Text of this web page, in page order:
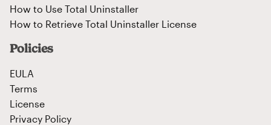
How to Use Total Uninstaller
How to Retrieve Total Uninstaller License
Policies
EULA
Terms
License
Privacy Policy